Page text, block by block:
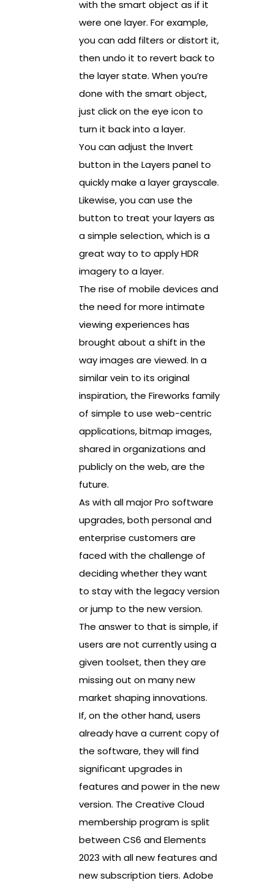
with the smart object as if it
were one layer. For example,
you can add filters or distort it,
then undo it to revert back to
the layer state. When you’re
done with the smart object,
just click on the eye icon to
turn it back into a layer.
You can adjust the Invert
button in the Layers panel to
quickly make a layer grayscale.
Likewise, you can use the
button to treat your layers as
a simple selection, which is a
great way to to apply HDR
imagery to a layer.
The rise of mobile devices and
the need for more intimate
viewing experiences has
brought about a shift in the
way images are viewed. In a
similar vein to its original
inspiration, the Fireworks family
of simple to use web-centric
applications, bitmap images,
shared in organizations and
publicly on the web, are the
future.
As with all major Pro software
upgrades, both personal and
enterprise customers are
faced with the challenge of
deciding whether they want
to stay with the legacy version
or jump to the new version.
The answer to that is simple, if
users are not currently using a
given toolset, then they are
missing out on many new
market shaping innovations.
If, on the other hand, users
already have a current copy of
the software, they will find
significant upgrades in
features and power in the new
version. The Creative Cloud
membership program is split
between CS6 and Elements
2023 with all new features and
new subscription tiers. Adobe